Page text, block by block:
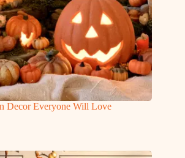
Decor Everyone Will Love